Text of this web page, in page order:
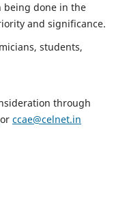
being done in the
and significance.
students,
through
or ccae@celnet.in